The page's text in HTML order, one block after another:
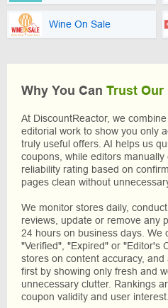
Wine On Sale
Why You Can Trust Our
At DiscountReactor, we
editorial work to show you only
truly useful offers. AI helps us
coupons, while editors
reliability rating based on
pages clean without
We monitor stores daily,
reviews, update or remove any
24 hours on business days. We
"Verified", "Expired" or "Editor's
stores on content accuracy,
first by showing only fresh and
unnecessary clutter. Rankings
coupon validity and user interest.